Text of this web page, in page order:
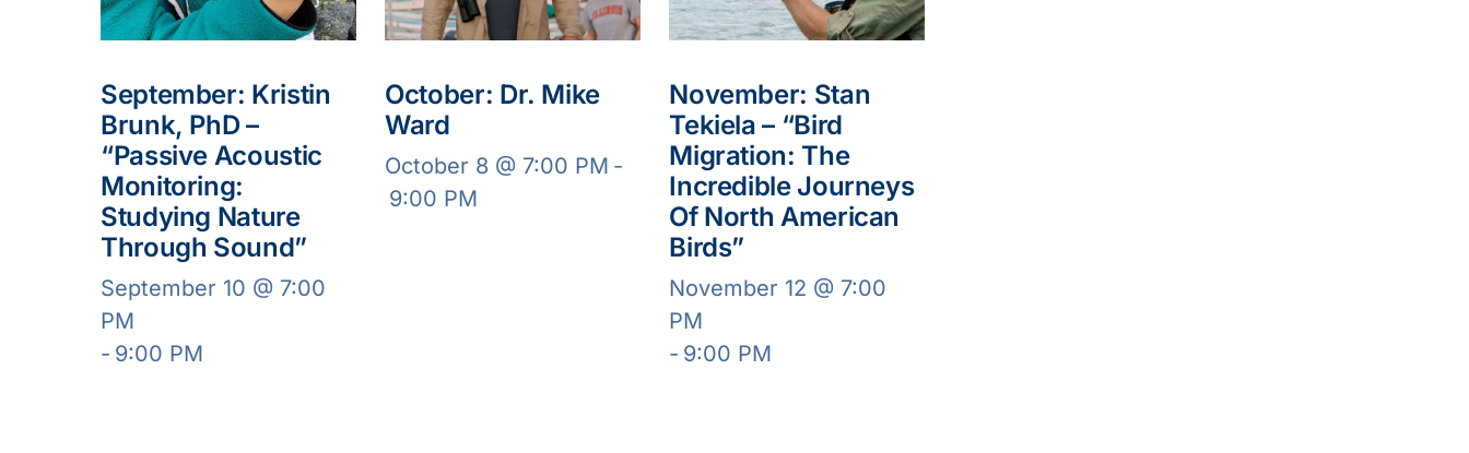
September: Kristin
Brunk, PhD –
“Passive Acoustic
Monitoring:
Studying Nature
Through Sound”
September 10 @ 7:00
PM
- 9:00 PM
October: Dr. Mike
Ward
October 8 @ 7:00 PM -
9:00 PM
November: Stan
Tekiela – “Bird
Migration: The
Incredible Journeys
Of North American
Birds”
November 12 @ 7:00
PM
- 9:00 PM